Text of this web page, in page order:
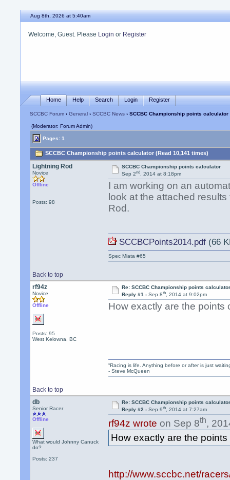
Aug 8th, 2026 at 5:40am
Welcome, Guest. Please Login or Register
Home Help Search Login Register
SCCBC Forum ›General ›SCCBC News › SCCBC Championship points calculator
(Moderator: Forum Admin)
Pages: 1
SCCBC Championship points calculator (Read 10,141 times)
Lightning Rod
Novice
Offline
Posts: 98
SCCBC Championship points calculator
Sep 2nd, 2014 at 8:18pm
I am working on an
look at the attached
Rod.
Back to top
SCCBCPoints2014.pdf (66
Spec Miata #65
rf94z
Novice
Offline
Posts: 95
West Kelowna, BC
Re: SCCBC Championship points calculator
Reply #1 - Sep 8th, 2014 at 9:02pm
How exactly are the points
Back to top
“Racing is life. Anything before or after is just
- Steve McQueen
db
Senior Racer
Offline
What would Johnny Canuck
do?
Posts: 237
Re: SCCBC Championship points calculator
Reply #2 - Sep 9th, 2014 at 7:27am
rf94z wrote on Sep 8th,
How exactly are the
http://www.sccbc.net/